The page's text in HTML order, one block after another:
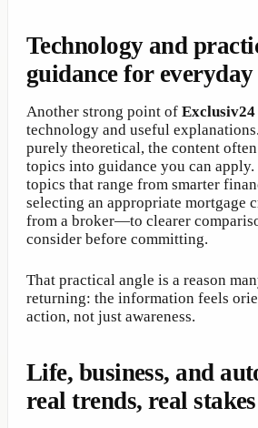
Technology and
guidance for everyday
Another strong point of Exclusiv24
technology and useful
purely theoretical, the content
topics into guidance you can apply.
topics that range from smarter
selecting an appropriate mortgage
from a broker—to clearer
consider before committing.
That practical angle is a reason
returning: the information feels
action, not just awareness.
Life, business, and
real trends, real stakes